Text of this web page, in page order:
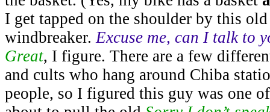
I get tapped on the shoulder by this
windbreaker. Excuse me, can I talk to
Great, I figure. There are a few
and cults who hang around Chiba
people, so I figured this guy was one